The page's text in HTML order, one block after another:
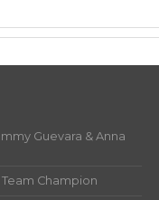
Guevara & Anna
Champion